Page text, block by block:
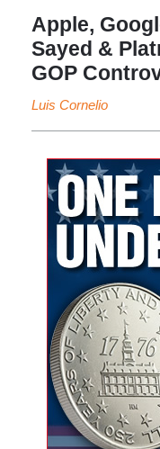
Apple,
Sayed &
GOP
Luis Cornelio